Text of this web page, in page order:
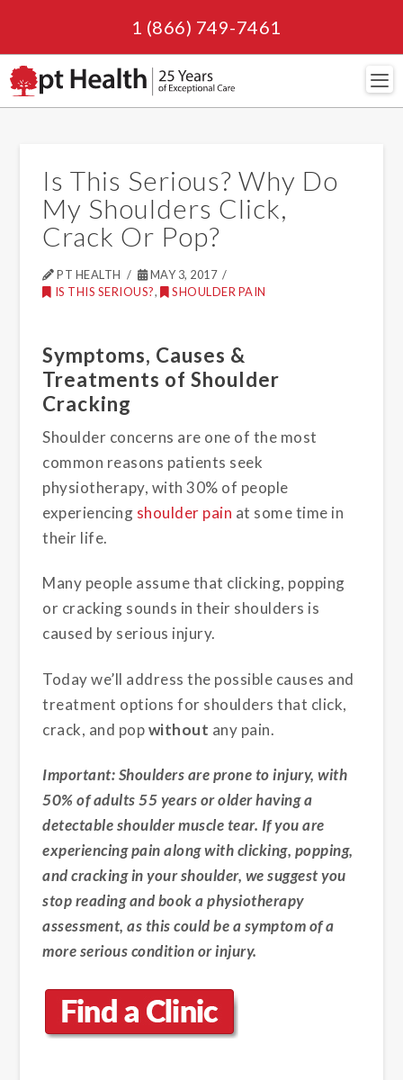
1 (866) 749-7461
Is This Serious? Why Do
My Shoulders Click,
Crack Or Pop?
PT HEALTH
MAY 3, 2017
IS THIS SERIOUS?, SHOULDER PAIN
Symptoms, Causes &
Treatments of Shoulder
Cracking
Shoulder concerns are one of the most
common reasons patients seek
physiotherapy, with 30% of people
experiencing shoulder pain at some time in
their life.
Many people assume that clicking, popping
or cracking sounds in their shoulders is
caused by serious injury.
Today we’ll address the possible causes and
treatment options for shoulders that click,
crack, and popwithout any pain.
Important: Shoulders are prone to injury, with
50% of adults 55 years or older having a
detectable shoulder muscle tear. If you are
experiencing pain along with clicking, popping,
and cracking in your shoulder, we suggest you
stop reading and book a physiotherapy
assessment, as this could be a symptom of a
more serious condition or injury.